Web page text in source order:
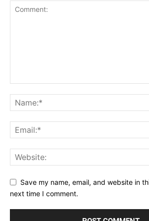
Save my name, email, and website in
next time I comment.